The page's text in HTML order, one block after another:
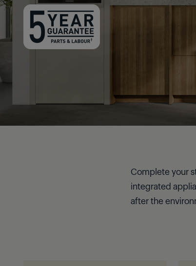
Complete your
integrated
after the